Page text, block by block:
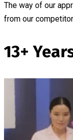
The way of our
from our
13+